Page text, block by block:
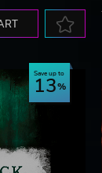
Save up to
13